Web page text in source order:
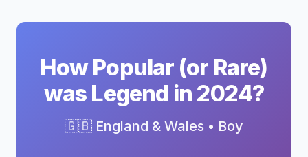
How Popular (or Rare)
was Legend in 2024?
🇬🇧 England & Wales • Boy